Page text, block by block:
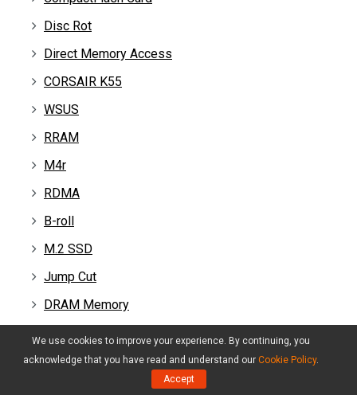
Disc Rot
Direct Memory Access
CORSAIR K55
WSUS
RRAM
M4r
RDMA
B-roll
M.2 SSD
Jump Cut
DRAM Memory
Frame Rate
VRAM
We use cookies to improve your experience. By continuing, you
acknowledge that you have read and understand our Cookie Policy.
Accept